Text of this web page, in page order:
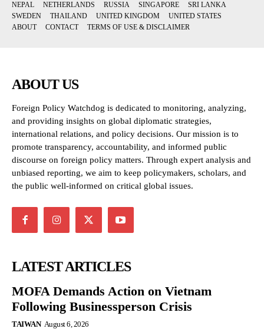
NEPAL
NETHERLANDS RUSSIA SINGAPORE
SRI LANKA
SWEDEN
THAILAND UNITED KINGDOM
UNITED STATES
ABOUT
CONTACT TERMS OF USE & DISCLAIMER
ABOUT US
Foreign Policy Watchdog is dedicated to monitoring, analyzing,
and providing insights on global diplomatic strategies,
international relations, and policy decisions. Our mission is to
promote transparency, accountability, and informed public
discourse on foreign policy matters. Through expert analysis and
unbiased reporting, we aim to keep policymakers, scholars, and
the public well-informed on critical global issues.
LATEST ARTICLES
MOFA Demands Action on Vietnam
Following Businessperson Crisis
TAIWAN August 6, 2026